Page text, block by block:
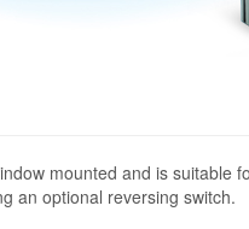
mounted and is
an optional reversing switch.